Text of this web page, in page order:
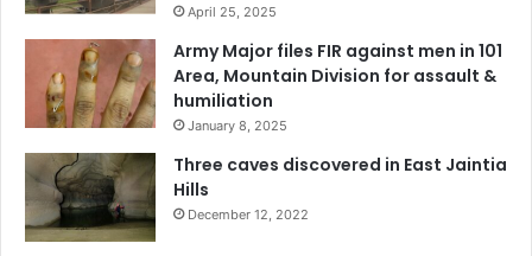
April 25, 2025
Army Major files FIR against men in 101
Area, Mountain Division for assault &
humiliation
January 8, 2025
Three caves discovered in East Jaintia
Hills
December 12, 2022